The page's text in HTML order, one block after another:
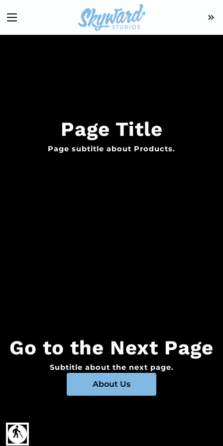
blind
Page Title
Page subtitle about Products.
Go to the Next Page
Subtitle about the next page.
About Us